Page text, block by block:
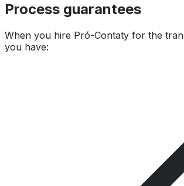
Process guarantees
When you hire Pró-Contaty for the
you have: